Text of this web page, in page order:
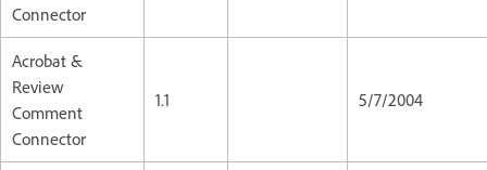
Connector
Acrobat &
Review
Comment
Connector
1.1 5/7/2004